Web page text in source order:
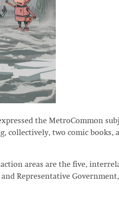
the MetroCommon
collectively, two comic books,
areas are the five,
Representative